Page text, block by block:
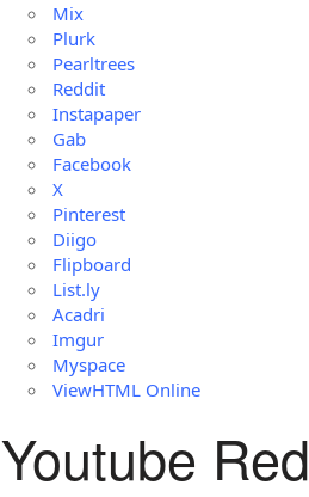
Mix
Plurk
Pearltrees
Reddit
Instapaper
Gab
Facebook
X
Pinterest
Diigo
Flipboard
List.ly
Acadri
Imgur
Myspace
ViewHTML Online
Youtube